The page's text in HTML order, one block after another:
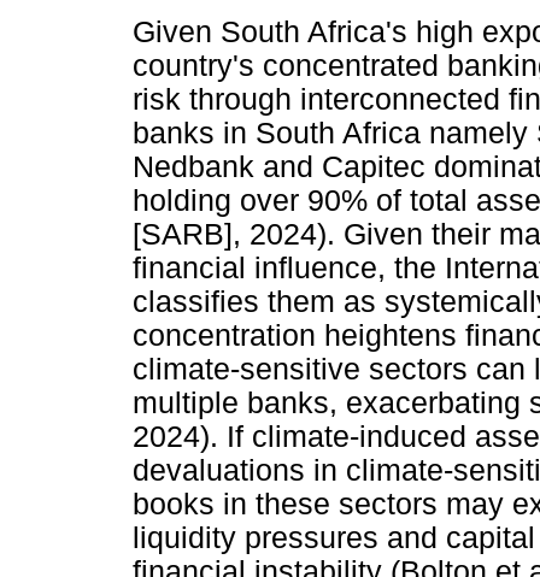
Given South Africa's high
country's concentrated
risk through interconnected
banks in South Africa
Nedbank and Capitec
holding over 90% of total
[SARB], 2024). Given their
financial influence, the
classifies them as
concentration heightens
climate-sensitive sectors can
multiple banks, exacerbating
2024). If climate-induced
devaluations in climate-
books in these sectors may
liquidity pressures and